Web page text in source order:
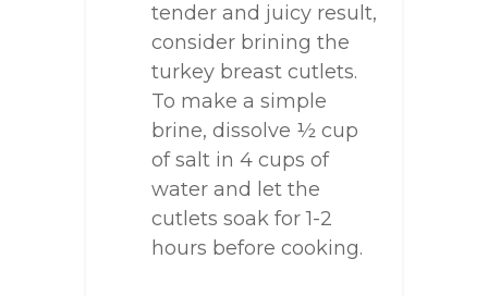
tender and juicy result,
consider brining the
turkey breast cutlets.
To make a simple
brine, dissolve ½ cup
of salt in 4 cups of
water and let the
cutlets soak for 1-2
hours before cooking.